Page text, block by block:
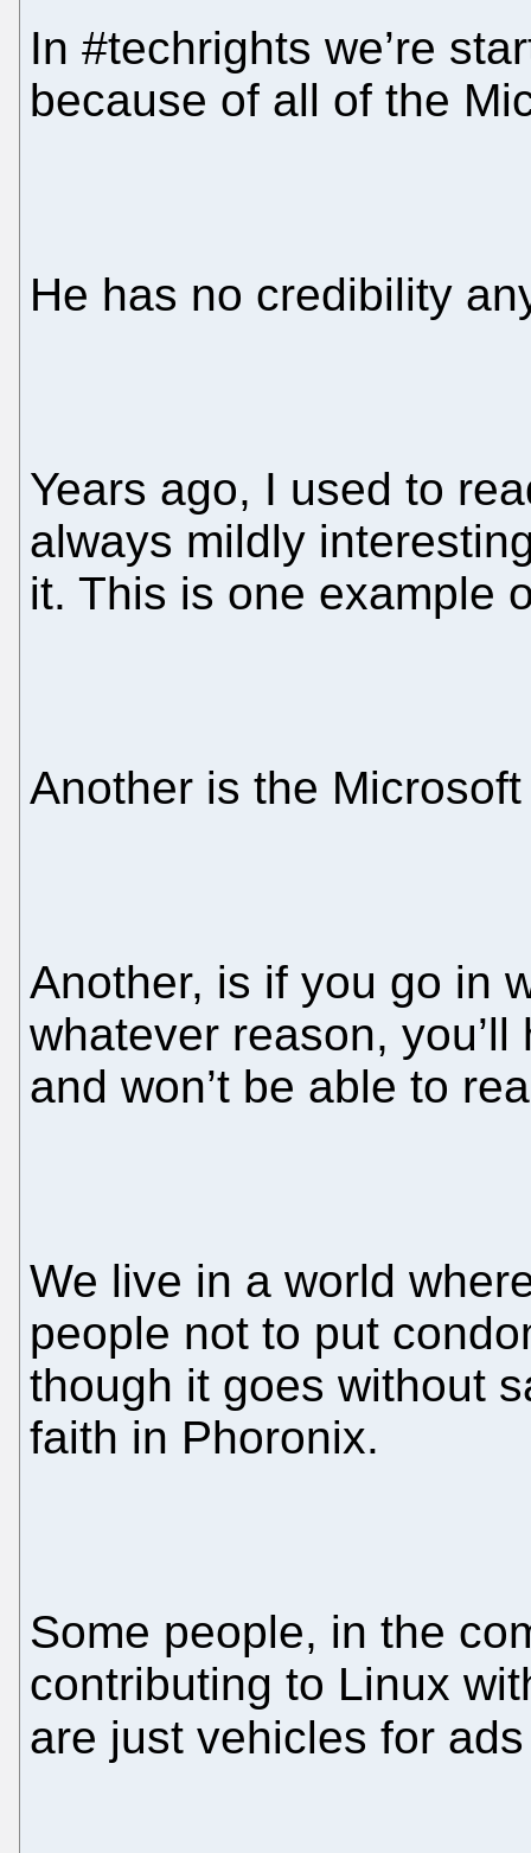
In #techrights we’re
because of all of the
He has no credibility
Years ago, I used to
always mildly
it. This is one example
Another is the
Another, is if you go in
whatever reason,
and won’t be able to
We live in a world
people not to put
though it goes without
faith in Phoronix.
Some people, in the
contributing to Linux
are just vehicles for